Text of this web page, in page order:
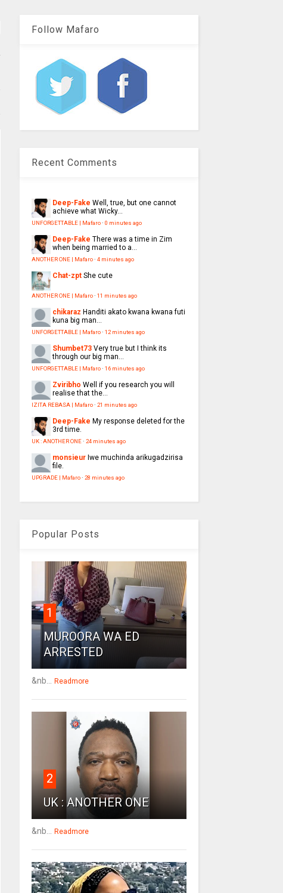
Follow Mafaro
Recent Comments
Deep-Fake Well, true, but one cannot
achieve what Wicky...
UNFORGETTABLE | Mafaro· 0 minutes ago
Deep-Fake There was a time in Zim
when being married to a...
ANOTHER ONE | Mafaro· 4 minutes ago
Chat-zpt She cute
ANOTHER ONE | Mafaro· 11 minutes ago
chikaraz Handiti akato kwana kwana futi
kuna big man...
UNFORGETTABLE | Mafaro· 12 minutes ago
Shumbet73 Very true but I think its
through our big man...
UNFORGETTABLE | Mafaro· 16 minutes ago
Zviribho Well if you research you will
realise that the...
IZITA REBASA | Mafaro· 21 minutes ago
Deep-Fake My response deleted for the
3rd time.
UK : ANOTHER ONE· 24 minutes ago
monsieur Iwe muchinda arikugadzirisa
file.
UPGRADE | Mafaro· 28 minutes ago
Popular Posts
1
MUROORA WA ED
ARRESTED
&nb... Readmore
2
UK : ANOTHER ONE
&nb... Readmore